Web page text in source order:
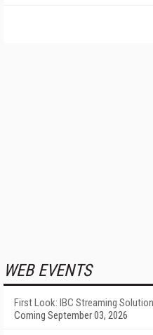
WEB EVENTS
First Look: IBC Streaming
Coming September 03, 2026